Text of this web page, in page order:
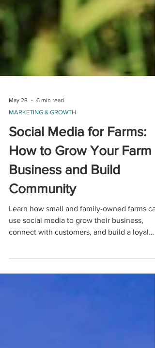
May 28 6 min read
MARKETING & GROWTH
Social Media for Farms:
How to Grow Your Farm
Business and Build
Community
Learn how small and family-owned farms
use social media to grow their business,
community. This practical guide covers what